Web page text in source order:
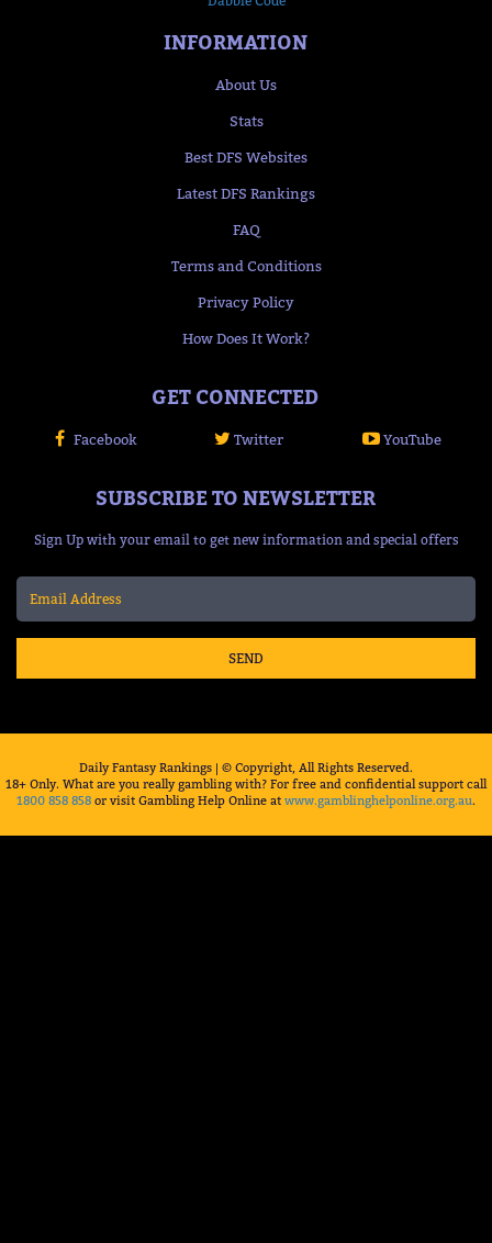
INFORMATION
About Us
Stats
Best DFS Websites
Latest DFS Rankings
FAQ
Terms and Conditions
Privacy Policy
How Does It Work?
GET CONNECTED
Facebook Twitter YouTube
SUBSCRIBE TO NEWSLETTER
Sign Up with your email to get new information and special offers
SEND
Daily Fantasy Rankings | © Copyright, All Rights Reserved.
18+ Only. What are you really gambling with? For free and confidential support call
1800 858 858 or visit Gambling Help Online at www.gamblinghelponline.org.au.